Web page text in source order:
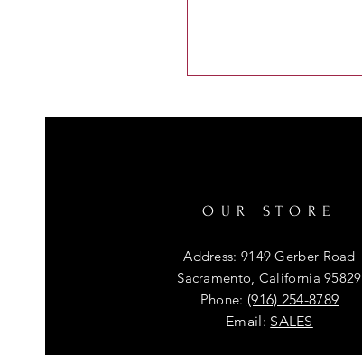
OUR STORE
Address: 9149 Gerber Road
Sacramento, California 95829
Phone: (916) 254-8789
Email: SALES